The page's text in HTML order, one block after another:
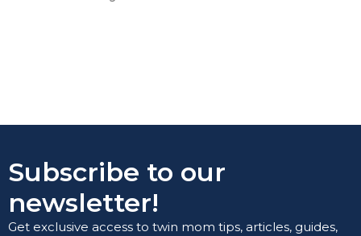
Subscribe to our
newsletter!
Get exclusive access to twin mom tips, articles, guides,